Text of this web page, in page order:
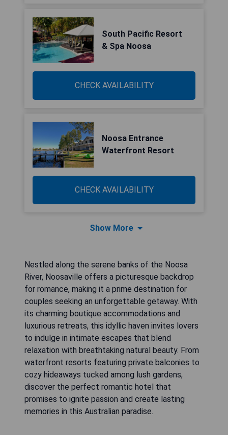
South Pacific Resort
& Spa Noosa
CHECK AVAILABILITY
Noosa Entrance
Waterfront Resort
CHECK AVAILABILITY
Show More
Nestled along the serene banks of the Noosa
River, Noosaville offers a picturesque backdrop
for romance, making it a prime destination for
couples seeking an unforgettable getaway. With
its charming boutique accommodations and
luxurious retreats, this idyllic haven invites lovers
to indulge in intimate escapes that blend
relaxation with breathtaking natural beauty. From
waterfront resorts featuring private balconies to
cozy hideaways tucked among lush gardens,
discover the perfect romantic hotel that
promises to ignite passion and create lasting
memories in this Australian paradise.